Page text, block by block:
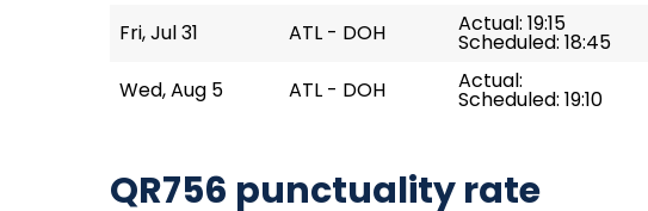
Fri, Jul 31 ATL - DOH Actual: 19:15
Scheduled: 18:45
Wed, Aug 5 ATL - DOH Actual:
Scheduled: 19:10
QR756 punctuality rate